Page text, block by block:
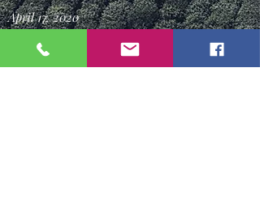
April 17, 2020
Gail Hannan, owner of Chesterfield-based
‘Cup & Saucer’ is collaborating with local